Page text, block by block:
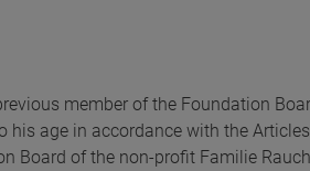
member of the Foundation
his age in accordance with the
Board of the non-profit Familie